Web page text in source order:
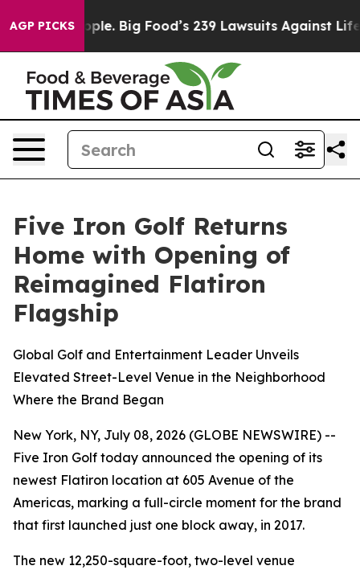
AGP PICKS
People. Big Food’s 239 Lawsuits Against Life-
Five Iron Golf Returns
Home with Opening of
Reimagined Flatiron
Flagship
Global Golf and Entertainment Leader Unveils
Elevated Street-Level Venue in the Neighborhood
Where the Brand Began
New York, NY, July 08, 2026 (GLOBE NEWSWIRE) --
Five Iron Golf today announced the opening of its
newest Flatiron location at 605 Avenue of the
Americas, marking a full-circle moment for the brand
that first launched just one block away, in 2017.
The new 12,250-square-foot, two-level venue